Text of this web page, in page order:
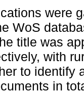
were
WoS
title was
with
to identify
in